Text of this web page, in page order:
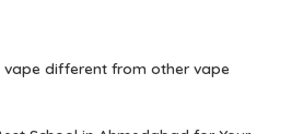
vape different from other vape